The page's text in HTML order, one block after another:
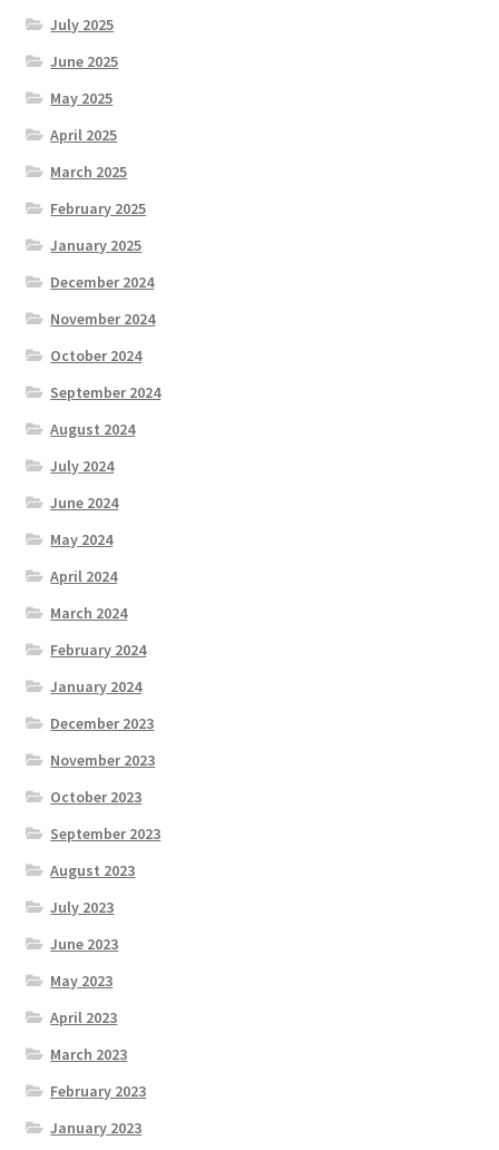
July 2025
June 2025
May 2025
April 2025
March 2025
February 2025
January 2025
December 2024
November 2024
October 2024
September 2024
August 2024
July 2024
June 2024
May 2024
April 2024
March 2024
February 2024
January 2024
December 2023
November 2023
October 2023
September 2023
August 2023
July 2023
June 2023
May 2023
April 2023
March 2023
February 2023
January 2023